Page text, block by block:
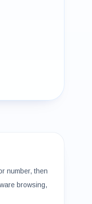
number, then
browsing,